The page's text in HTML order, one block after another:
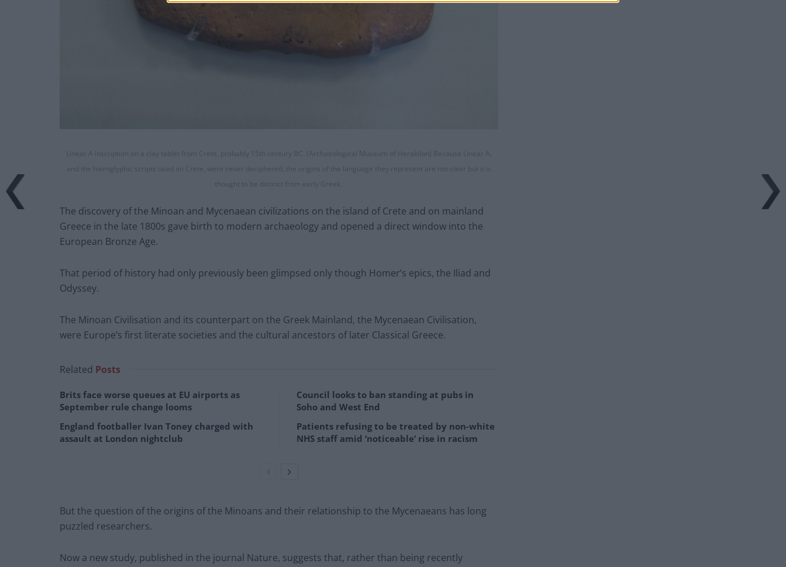
Linear A inscription on a clay tablet from Crete, probably 15th century BC. (Archaeological Museum of Heraklion) Because Linear A,
and the hieroglyphic scripts used on Crete, were never deciphered, the origins of the language they represent are not clear but it is
thought to be distinct from early Greek.
The discovery of the Minoan and Mycenaean civilizations on the island of Crete and on mainland
Greece in the late 1800s gave birth to modern archaeology and opened a direct window into the
European Bronze Age.
That period of history had only previously been glimpsed only though Homer’s epics, the Iliad and
Odyssey.
The Minoan Civilisation and its counterpart on the Greek Mainland, the Mycenaean Civilisation,
were Europe’s first literate societies and the cultural ancestors of later Classical Greece.
Related Posts
Brits face worse queues at EU airports as
September rule change looms
England footballer Ivan Toney charged with
assault at London nightclub
Council looks to ban standing at pubs in
Soho and West End
Patients refusing to be treated by non-white
NHS staff amid ‘noticeable’ rise in racism
But the question of the origins of the Minoans and their relationship to the Mycenaeans has long
puzzled researchers.
Now a new study, published in the journal Nature, suggests that, rather than being recently